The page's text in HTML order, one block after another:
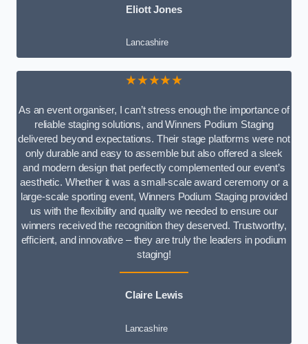
Eliott Jones
Lancashire
★★★★★
As an event organiser, I can’t stress enough the importance of
reliable staging solutions, and Winners Podium Staging
delivered beyond expectations. Their stage platforms were not
only durable and easy to assemble but also offered a sleek
and modern design that perfectly complemented our event’s
aesthetic. Whether it was a small-scale award ceremony or a
large-scale sporting event, Winners Podium Staging provided
us with the flexibility and quality we needed to ensure our
winners received the recognition they deserved. Trustworthy,
efficient, and innovative – they are truly the leaders in podium
staging!
Claire Lewis
Lancashire